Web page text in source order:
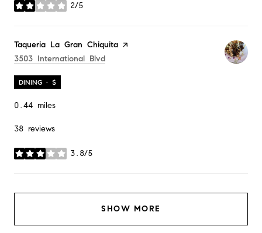
2/5
stars
Visit the
Taqueria La Gran Chiquita page on Yelp
Search
3503 International Blvd
DINING · $
0.44 miles
38 reviews
3.8/5
stars
SHOW MORE